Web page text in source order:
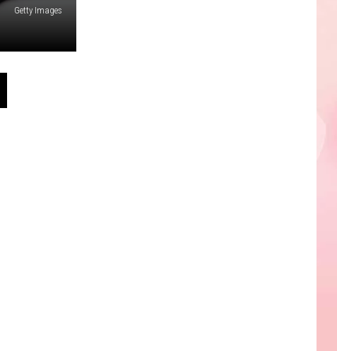
Getty Images